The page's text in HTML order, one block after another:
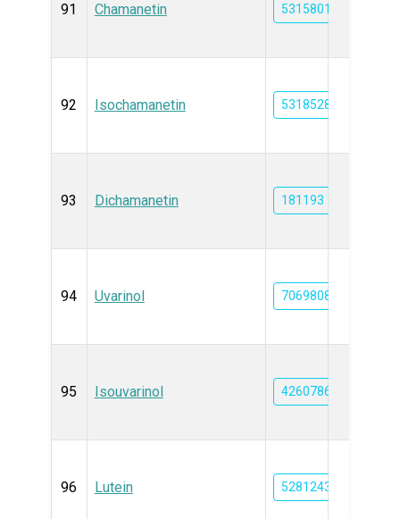
91 Chamanetin 5315801
92 Isochamanetin 5318528
93 Dichamanetin 181193
94 Uvarinol 70698082
95 Isouvarinol 42607863
96 Lutein 5281243